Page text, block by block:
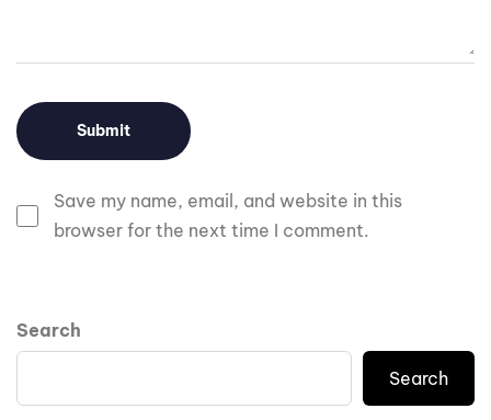
Save my name, email, and website in this
browser for the next time I comment.
Search
Search